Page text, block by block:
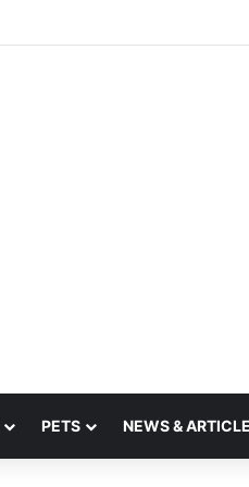
PETS NEWS &